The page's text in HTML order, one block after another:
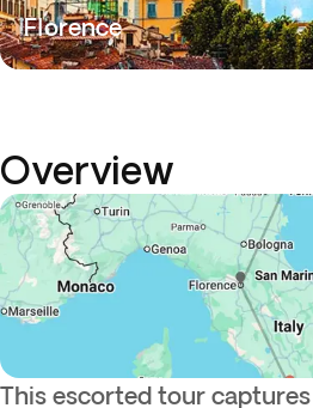
Florence
Overview
This escorted tour